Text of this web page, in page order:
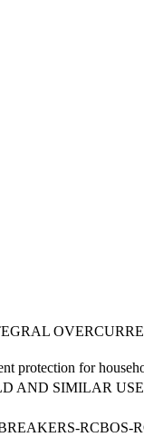
protection for
AND SIMILAR
RCBOS-